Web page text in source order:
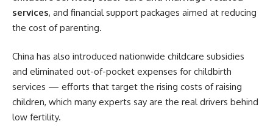
services, and financial support packages aimed at reducing
the cost of parenting.
China has also introduced nationwide childcare subsidies
and eliminated out-of-pocket expenses for childbirth
services — efforts that target the rising costs of raising
children, which many experts say are the real drivers behind
low fertility.